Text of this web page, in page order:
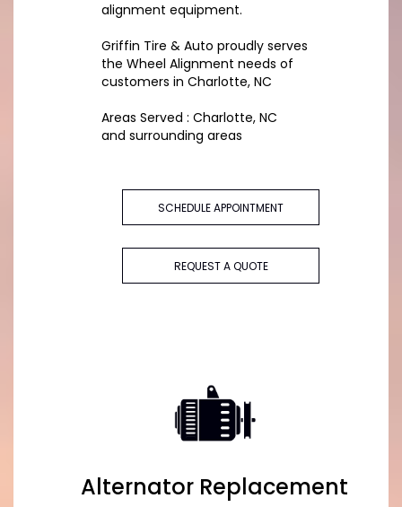
alignment equipment.
Griffin Tire & Auto proudly serves
the Wheel Alignment needs of
customers in Charlotte, NC
Areas Served : Charlotte, NC
and surrounding areas
SCHEDULE APPOINTMENT
REQUEST A QUOTE
Alternator Replacement